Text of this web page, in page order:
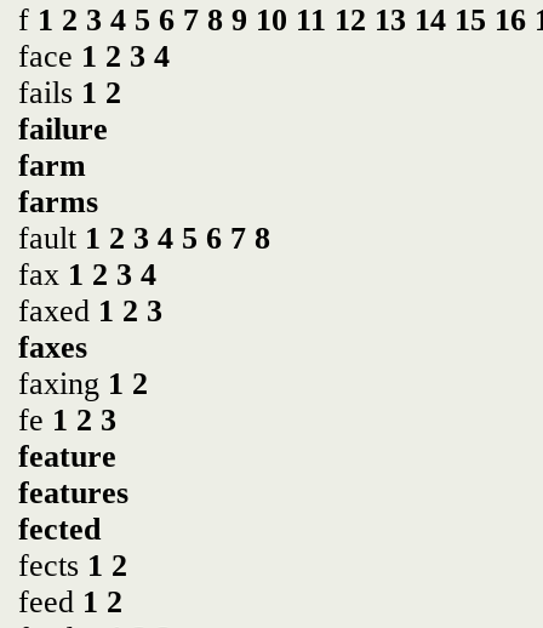
f 1 2 3 4 5 6 7 8 9 10 11 12 13 14 15 16
face 1 2 3 4
fails 1 2
failure
farm
farms
fault 1 2 3 4 5 6 7 8
fax 1 2 3 4
faxed 1 2 3
faxes
faxing 1 2
fe 1 2 3
feature
features
fected
fects 1 2
feed 1 2